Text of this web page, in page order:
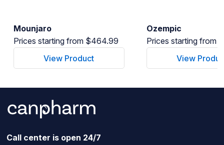
Mounjaro
Prices starting from $464.99
View Product
Ozempic
Prices starting from
View
Call center is open 24/7